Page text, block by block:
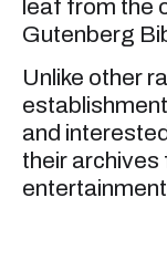
leaf from the
Gutenberg
Unlike other
and
their